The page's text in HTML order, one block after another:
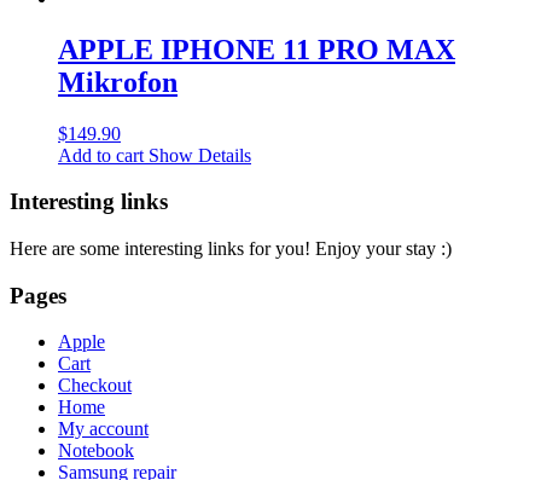
APPLE IPHONE 11 PRO MAX
Mikrofon
$149.90
Add to cart Show Details
Interesting links
Here are some interesting links for you! Enjoy your stay :)
Pages
Apple
Cart
Checkout
Home
My account
Notebook
Samsung repair